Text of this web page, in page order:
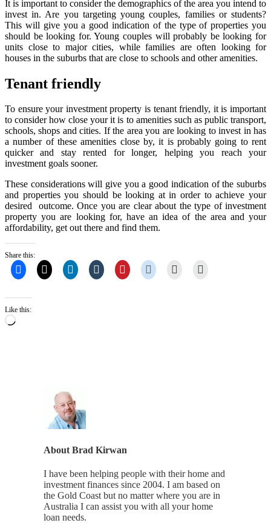
It is important to consider the demographics of the area you intend to
invest in. Are you targeting young couples, families or students?
This will give you a good indication of the type of properties you
should be looking for. Young couples will probably be looking for
units close to major cities, while families are often looking for
houses in the suburbs that are close to schools and other amenities.
Tenant friendly
To ensure your investment property is tenant friendly, it is important
to consider how close your it is to amenities such as public transport,
schools, shops and cities. If the area you are looking to invest in has
a number of these amenities close by, it is probably going to rent
quicker and stay rented for longer, helping you reach your
investment goals sooner.
These considerations will give you a good indication of the suburbs
and properties you should be looking at in order to achieve your
desired outcome. Once you are clear about the type of investment
property you are looking for, have an idea of the area and your
affordability, get out there and find them.
Share this:
Like this:
Loading…
About Brad Kirwan
I have been helping people with their home and
investment finances since 2004. I am based on
the Gold Coast but no matter where you are in
Australia I can assist you with all your home
loan needs.